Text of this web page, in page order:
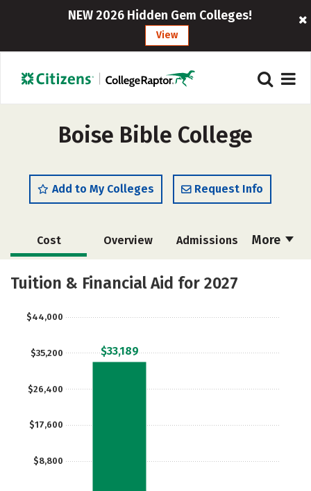
NEW 2026 Hidden Gem Colleges!
View
Boise Bible College
Add to My Colleges Request Info
More
Cost Overview Admissions
Academics Majors
Tuition & Financial Aid for 2027
$8,800
$17,600
$26,400
$35,200
$44,000
$33,189